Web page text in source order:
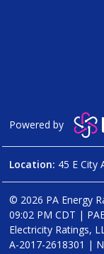
Powered by
Location: 45 E City
© 2026 PA Energy
09:02 PM CDT |
Electricity Ratings,
A-2017-2618301 |